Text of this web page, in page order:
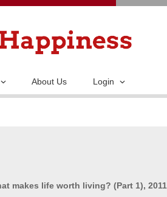
Skip
main
About Us Login
makes life worth living? (Part 1), 2011